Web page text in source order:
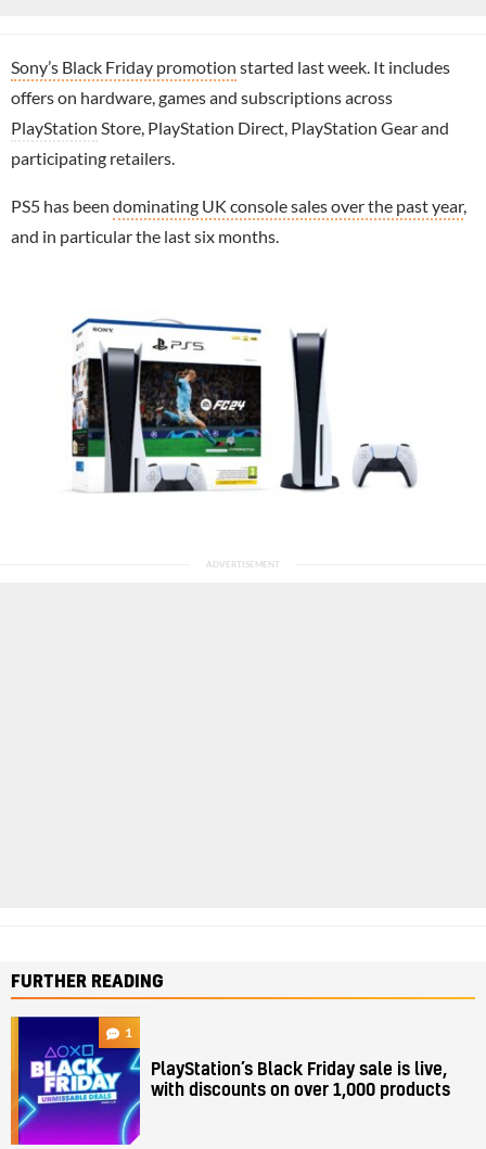
Sony’s Black Friday promotion started last week. It includes
offers on hardware, games and subscriptions across
PlayStation Store, PlayStation Direct, PlayStation Gear and
participating retailers.
PS5 has been dominating UK console sales over the past year,
and in particular the last six months.
FURTHER READING
1
PlayStation’s Black Friday sale is live,
with discounts on over 1,000 products